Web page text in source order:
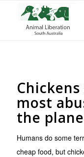
most
the
Humans do some
cheap food, but